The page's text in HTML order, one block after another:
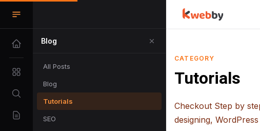
Blog
All Posts
Blog
Tutorials
SEO
CATEGORY
Tutorials
Checkout Step by
designing,